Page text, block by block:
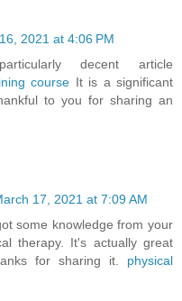
2021 at 4:06 PM
decent article
course It is a significant
to you for sharing an
17, 2021 at 7:09 AM
some knowledge from your
therapy. It's actually great
for sharing it. physical